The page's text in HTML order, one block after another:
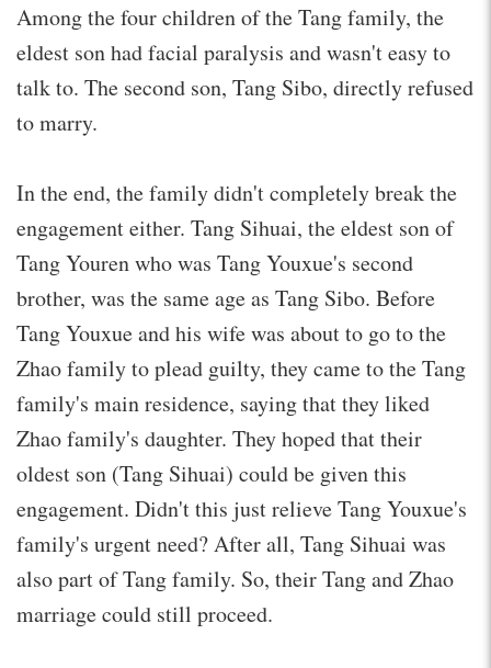
Among the four children of the Tang family, the
eldest son had facial paralysis and wasn't easy to
talk to. The second son, Tang Sibo, directly refused
to marry.
In the end, the family didn't completely break the
engagement either. Tang Sihuai, the eldest son of
Tang Youren who was Tang Youxue's second
brother, was the same age as Tang Sibo. Before
Tang Youxue and his wife was about to go to the
Zhao family to plead guilty, they came to the Tang
family's main residence, saying that they liked
Zhao family's daughter. They hoped that their
oldest son (Tang Sihuai) could be given this
engagement. Didn't this just relieve Tang Youxue's
family's urgent need? After all, Tang Sihuai was
also part of Tang family. So, their Tang and Zhao
marriage could still proceed.